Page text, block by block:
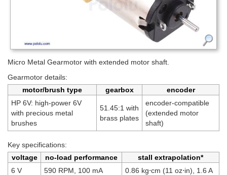
Micro Metal Gearmotor with extended motor shaft.
Gearmotor details:
motor/brush type
gearbox
encoder
HP 6V: high-power 6V
with precious metal
brushes
51.45:1 with
brass plates
encoder-compatible
(extended motor
shaft)
Key specifications:
voltage
no-load performance
stall extrapolation*
6 V
590 RPM, 100 mA 0.86 kg⋅cm (11 oz⋅in), 1.6 A